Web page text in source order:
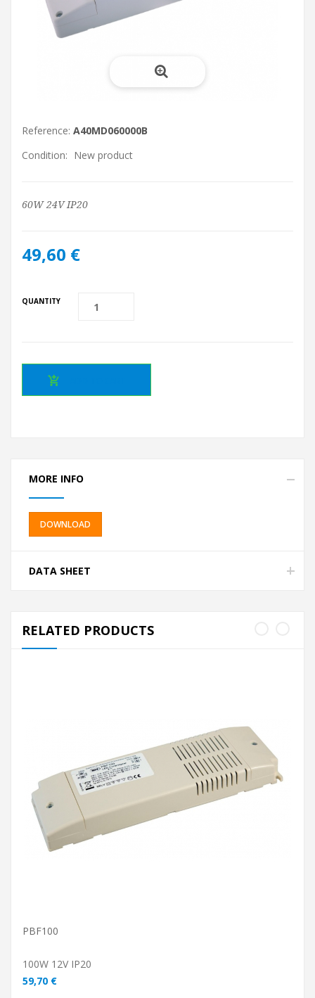
Reference: A40MD060000B
Condition: New product
60W 24V IP20
49,60 €
QUANTITY
MORE INFO
DOWNLOAD
DATA SHEET
RELATED PRODUCTS
ADD TO CART
PBF100
100W 12V IP20
59,70 €